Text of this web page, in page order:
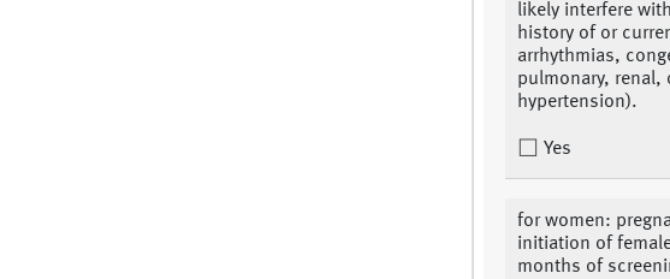
likely interfere
history of or
arrhythmias,
pulmonary, renal,
hypertension).
Yes
for women:
initiation of
months of